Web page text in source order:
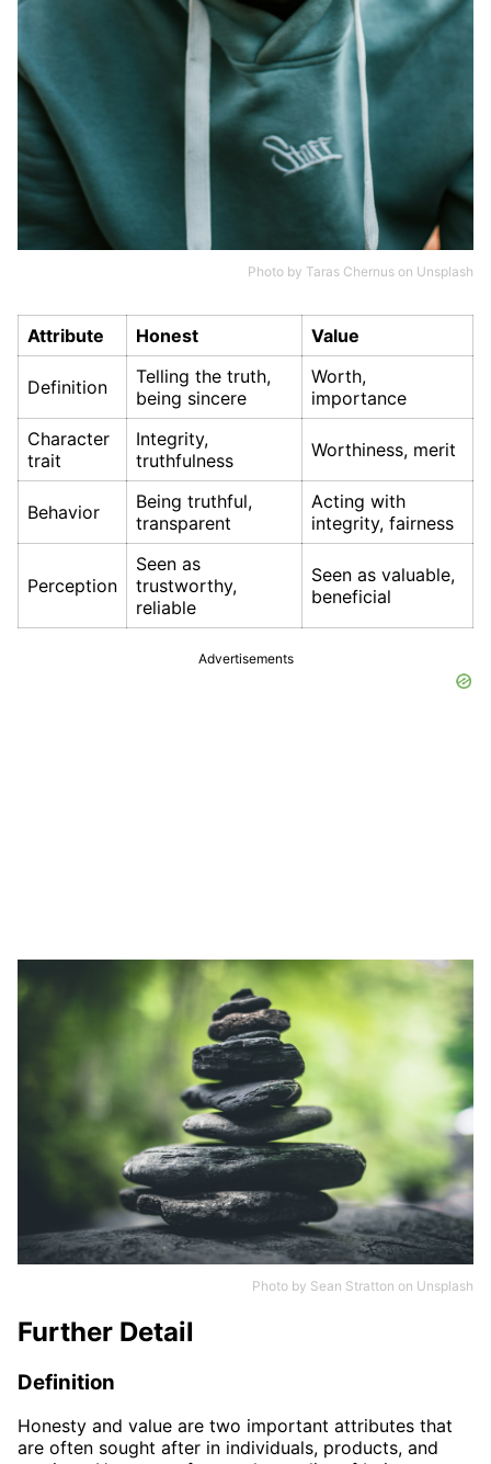
Photo by Taras Chernus on Unsplash
Attribute Honest Value
Definition
Telling the truth,
being sincere
Worth,
importance
Character
trait
Integrity,
truthfulness
Worthiness, merit
Behavior
Being truthful,
transparent
Acting with
integrity, fairness
Perception
Seen as
trustworthy,
reliable
Seen as valuable,
beneficial
Advertisements
Photo by Sean Stratton on Unsplash
Further Detail
Definition
Honesty and value are two important attributes that
are often sought after in individuals, products, and